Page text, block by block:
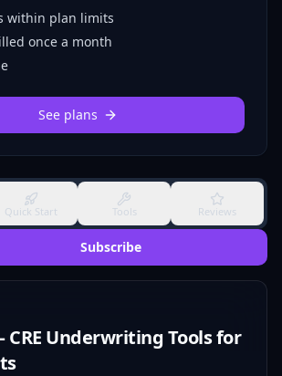
within plan limits
once a month
See plans
Quick Start Tools Reviews
Subscribe
Underwriting Tools for